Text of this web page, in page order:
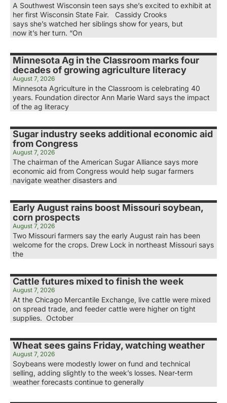
A Southwest Wisconsin teen says she’s excited to exhibit at
her first Wisconsin State Fair. Cassidy Crooks
says she’s watched her siblings show for years, but
now it’s her turn. “On
Minnesota Ag in the Classroom marks four
decades of growing agriculture literacy
August 7, 2026
Minnesota Agriculture in the Classroom is celebrating 40
years. Foundation director Ann Marie Ward says the impact
of the ag literacy
Sugar industry seeks additional economic aid
from Congress
August 7, 2026
The chairman of the American Sugar Alliance says more
economic aid from Congress would help sugar farmers
navigate weather disasters and
Early August rains boost Missouri soybean,
corn prospects
August 7, 2026
Two Missouri farmers say the early August rain has been
welcome for the crops. Drew Lock in northeast Missouri says
the
Cattle futures mixed to finish the week
August 7, 2026
At the Chicago Mercantile Exchange, live cattle were mixed
on spread trade, and feeder cattle were higher on tight
supplies. October
Wheat sees gains Friday, watching weather
August 7, 2026
Soybeans were modestly lower on fund and technical
selling, adding slightly to the week’s losses. Near-term
weather forecasts continue to generally